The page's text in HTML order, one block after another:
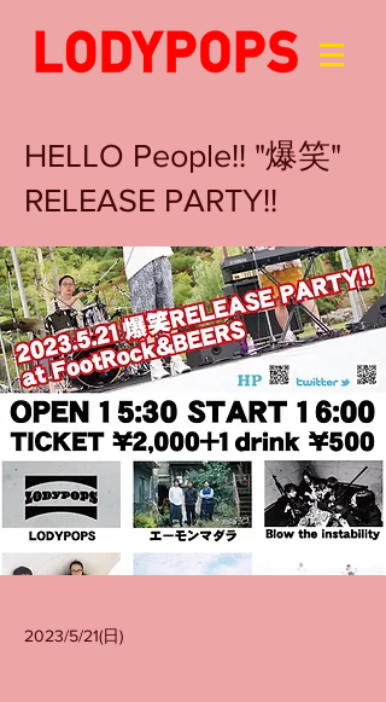
2023/5/21(日)
HELLO People!! "爆笑"
RELEASE PARTY!!